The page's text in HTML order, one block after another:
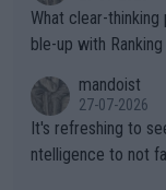
What clear-
ble-up with
mandoist
27-07-2026
It's refreshing to
ntelligence to not